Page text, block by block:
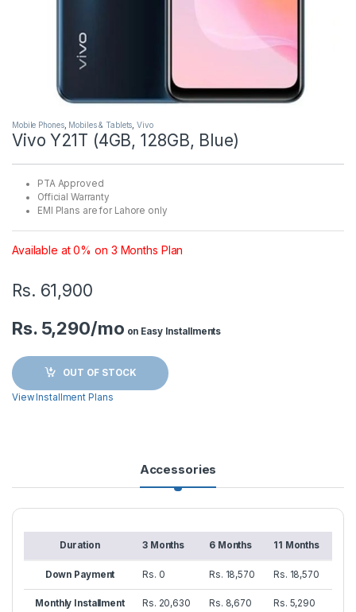
Mobile Phones, Mobiles & Tablets ,Vivo
Vivo Y21T (4GB, 128GB, Blue)
PTA Approved
Official Warranty
EMI Plans are for Lahore only
Available at 0% on 3 Months Plan
Rs. 61,900
Rs. 5,290/mo on Easy Installments
OUT OF STOCK
View Installment Plans
Accessories
Duration 3 Months 6 Months 11 Months
Down Payment Rs. 0 Rs. 18,570 Rs. 18,570
Monthly Installment Rs. 20,630 Rs. 8,670 Rs. 5,290